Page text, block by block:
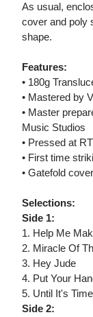
As usual,
cover and poly
shape.
Features:
• 180g
• Mastered by
• Master
Music Studios
• Pressed at
• First time
• Gatefold
Selections:
Side 1:
1. Help Me
2. Miracle Of
3. Hey Jude
4. Put Your
5. Until It's
Side 2: